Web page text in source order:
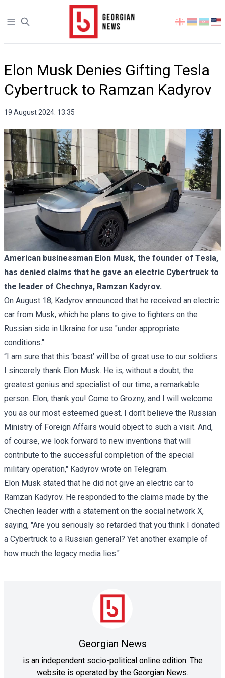
Open sidebar
Select
language
Elon Musk Denies Gifting Tesla
Cybertruck to Ramzan Kadyrov
19 August 2024. 13:35
American businessman Elon Musk, the founder of Tesla,
has denied claims that he gave an electric Cybertruck to
the leader of Chechnya, Ramzan Kadyrov.
On August 18, Kadyrov announced that he received an electric
car from Musk, which he plans to give to fighters on the
Russian side in Ukraine for use "under appropriate
conditions."
“I am sure that this ‘beast’ will be of great use to our soldiers.
I sincerely thank Elon Musk. He is, without a doubt, the
greatest genius and specialist of our time, a remarkable
person. Elon, thank you! Come to Grozny, and I will welcome
you as our most esteemed guest. I don't believe the Russian
Ministry of Foreign Affairs would object to such a visit. And,
of course, we look forward to new inventions that will
contribute to the successful completion of the special
military operation," Kadyrov wrote on Telegram.
Elon Musk stated that he did not give an electric car to
Ramzan Kadyrov. He responded to the claims made by the
Chechen leader with a statement on the social network X,
saying, "Are you seriously so retarded that you think I donated
a Cybertruck to a Russian general? Yet another example of
how much the legacy media lies."
Georgian News
is an independent socio-political online edition. The
website is operated by the Georgian News.